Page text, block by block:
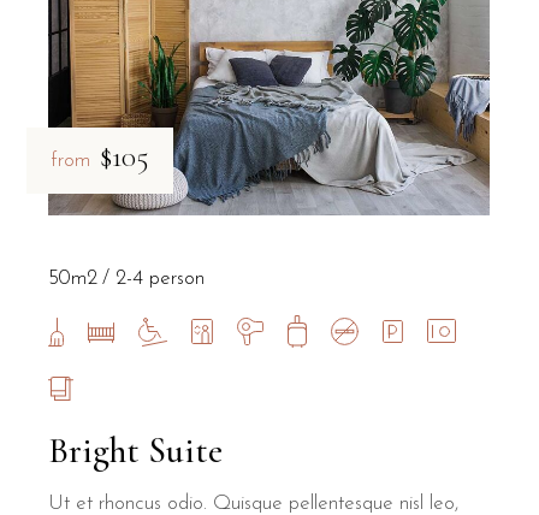
from $105
Bright Suite
Ut et rhoncus odio. Quisque pellentesque nisl leo,
50m2 2-4 person